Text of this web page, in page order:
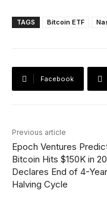
TAGS Bitcoin ETF
Facebook
Previous article
Epoch Ventures
Bitcoin Hits $150K in
Declares End of 4-Year
Halving Cycle